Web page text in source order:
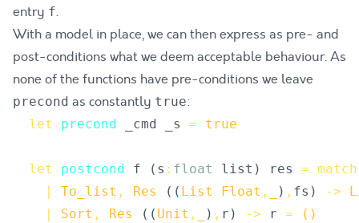
entry f.
With a model in place, we can then express as pre- and
post-conditions what we deem acceptable behaviour. As
none of the functions have pre-conditions we leave
precond as constantly true:
let precond _cmd _s = true
let postcond f ( s : float list ) res =
match
To_list , Res ( ( List Float , ) , fs ) ->
Sort , Res ( ( Unit , ) , r ) -> r =
()